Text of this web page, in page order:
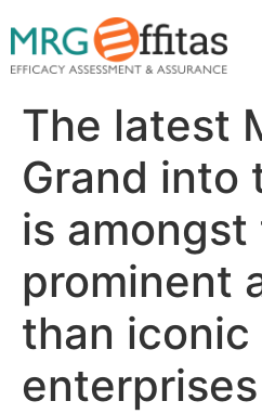
The latest
Grand into
is amongst
prominent
than iconic